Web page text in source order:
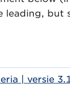
leading, but
| versie